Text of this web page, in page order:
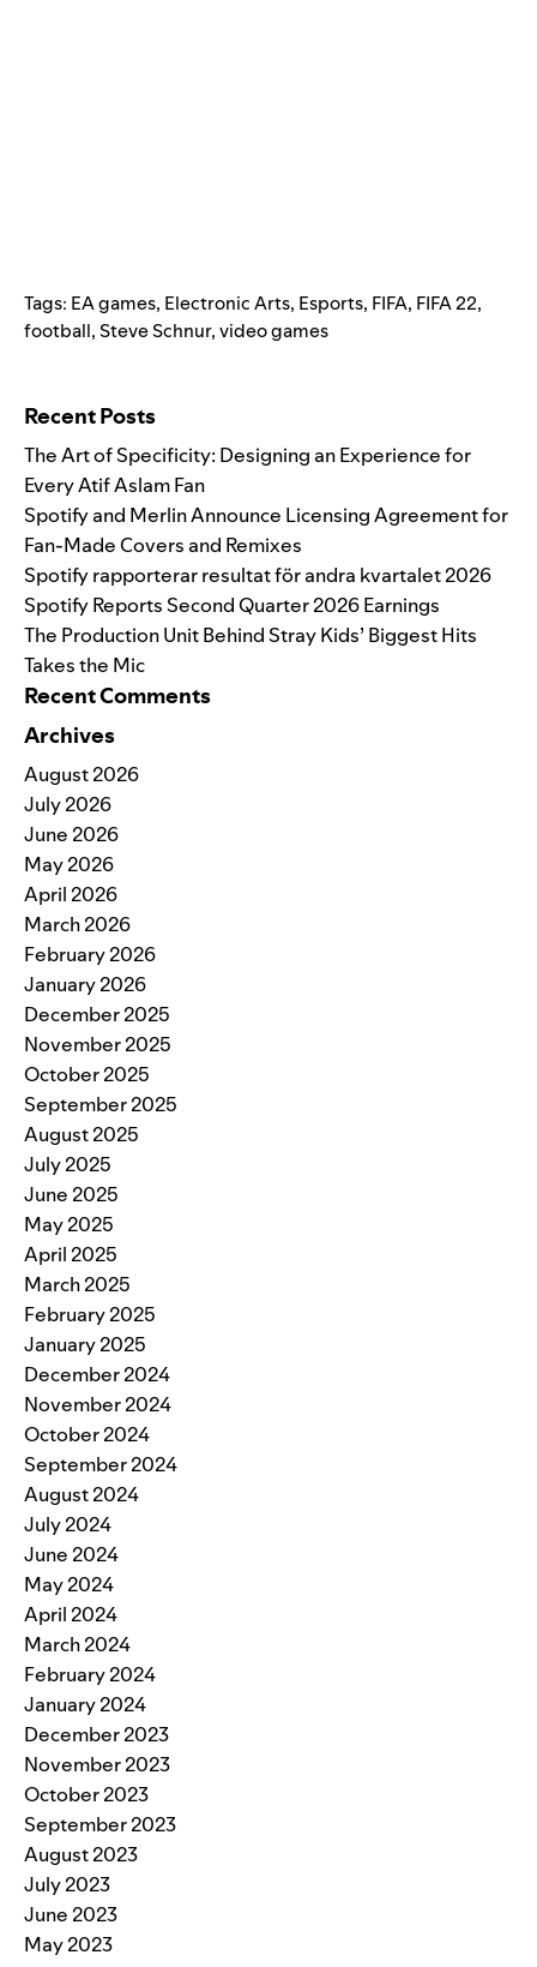
Tags: EA games, Electronic Arts, Esports, FIFA, FIFA 22,
football,Steve Schnur,video games
Recent Posts
The Art of Specificity: Designing an Experience for
Every Atif Aslam Fan
Spotify and Merlin Announce Licensing Agreement for
Fan-Made Covers and Remixes
Spotify rapporterar resultat för andra kvartalet 2026
Spotify Reports Second Quarter 2026 Earnings
The Production Unit Behind Stray Kids’ Biggest Hits
Takes the Mic
Recent Comments
Archives
August 2026
July 2026
June 2026
May 2026
April 2026
March 2026
February 2026
January 2026
December 2025
November 2025
October 2025
September 2025
August 2025
July 2025
June 2025
May 2025
April 2025
March 2025
February 2025
January 2025
December 2024
November 2024
October 2024
September 2024
August 2024
July 2024
June 2024
May 2024
April 2024
March 2024
February 2024
January 2024
December 2023
November 2023
October 2023
September 2023
August 2023
July 2023
June 2023
May 2023